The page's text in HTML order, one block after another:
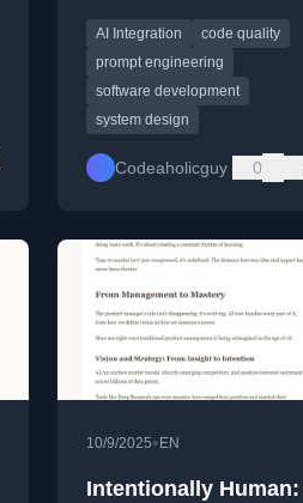
logic, and the challenges this
creates.
AI Integration
code quality
prompt engineering
software development
system design
Codeaholicguy 0
10/9/2025• EN
Intentionally Human: